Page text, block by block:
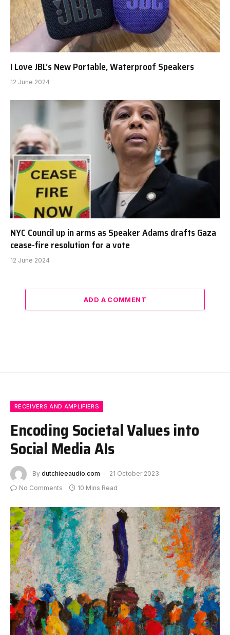
I Love JBL’s New Portable, Waterproof Speakers
12 June 2024
NYC Council up in arms as Speaker Adams drafts Gaza
cease-fire resolution for a vote
12 June 2024
ADD A COMMENT
RECEIVERS AND AMPLIFIERS
Encoding Societal Values into
Social Media AIs
By dutchieeaudio.com
21 October 2023
No Comments
10 Mins Read